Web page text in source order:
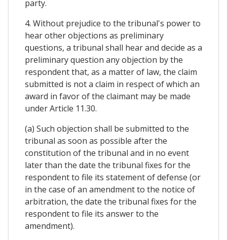
party.
4. Without prejudice to the tribunal's power to
hear other objections as preliminary
questions, a tribunal shall hear and decide as a
preliminary question any objection by the
respondent that, as a matter of law, the claim
submitted is not a claim in respect of which an
award in favor of the claimant may be made
under Article 11.30.
(a) Such objection shall be submitted to the
tribunal as soon as possible after the
constitution of the tribunal and in no event
later than the date the tribunal fixes for the
respondent to file its statement of defense (or
in the case of an amendment to the notice of
arbitration, the date the tribunal fixes for the
respondent to file its answer to the
amendment).